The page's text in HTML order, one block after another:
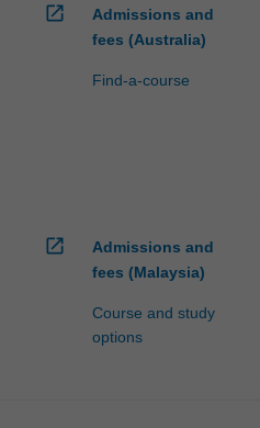
open_in_new
Admissions and
fees (Australia)
Find-a-course
open_in_new
Admissions and
fees (Malaysia)
Course and study
options